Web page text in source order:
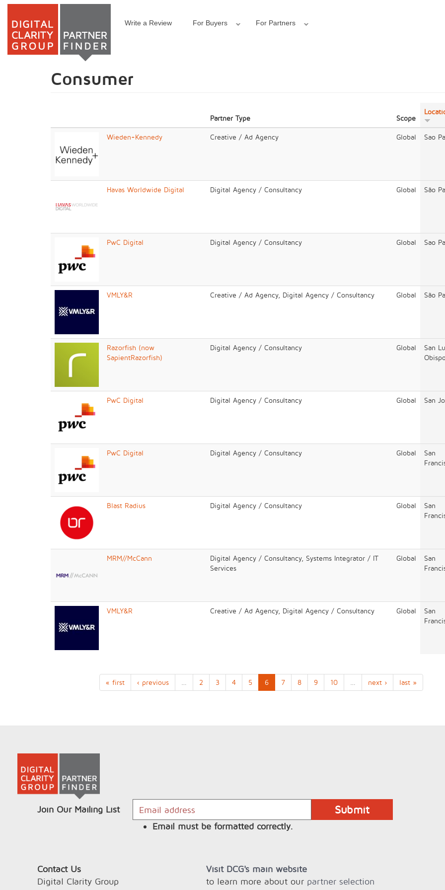
Skip
Write a Review For Buyers For Partners
Consumer
Partner Type Scope
Wieden+Kennedy Creative / Ad Agency Global Sao
Havas Worldwide Digital Digital Agency / Consultancy Global São
PwC Digital Digital Agency / Consultancy Global Sao
VMLY&R Creative / Ad Agency, Digital Agency / Consultancy Global São
Razorfish (now
SapientRazorfish)
Digital Agency / Consultancy Global
San
PwC Digital Digital Agency / Consultancy Global San
PwC Digital Digital Agency / Consultancy Global
San
Blast Radius Digital Agency / Consultancy Global
San
MRM//McCann
Digital Agency / Consultancy, Systems Integrator / IT
Services
Global
San
VMLY&R Creative / Ad Agency, Digital Agency / Consultancy Global
San
« first ‹ previous 2 3 4 5 6 7 8 9 10 next › last »
Join Our Mailing List
Email must be formatted correctly.
Contact Us
Digital Clarity Group
Visit DCG's main website
to learn more about our partner selection